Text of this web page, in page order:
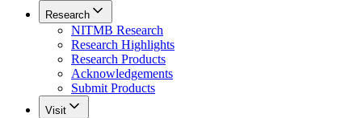
Research
NITMB Research
Research Highlights
Research Products
Acknowledgements
Submit Products
Visit